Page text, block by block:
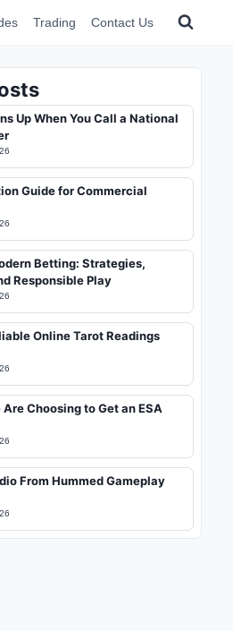
Trading Contact Us
Up When You Call a National
Guide for Commercial
Betting: Strategies,
Responsible Play
Online Tarot Readings
Choosing to Get an ESA
From Hummed Gameplay